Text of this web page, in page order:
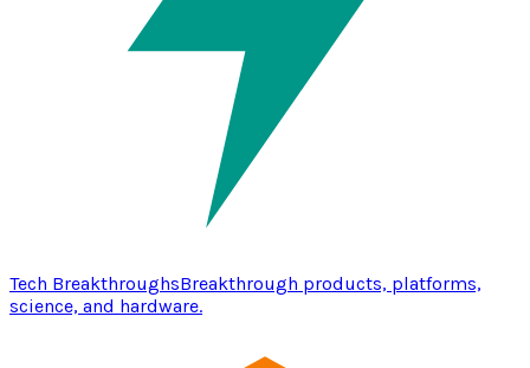
Tech BreakthroughsBreakthrough products, platforms,
science, and hardware.